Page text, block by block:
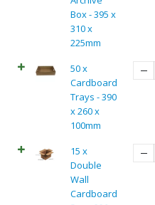
Box - 395 x
310 x
225mm
50 x
Cardboard
Trays - 390
x 260 x
100mm
15 x
Double
Wall
Cardboard